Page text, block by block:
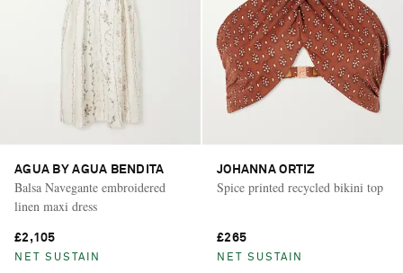
AGUA BY AGUA BENDITA
Balsa Navegante embroidered
linen maxi dress
£2,105
NET SUSTAIN
JOHANNA ORTIZ
Spice printed recycled bikini top
£265
NET SUSTAIN